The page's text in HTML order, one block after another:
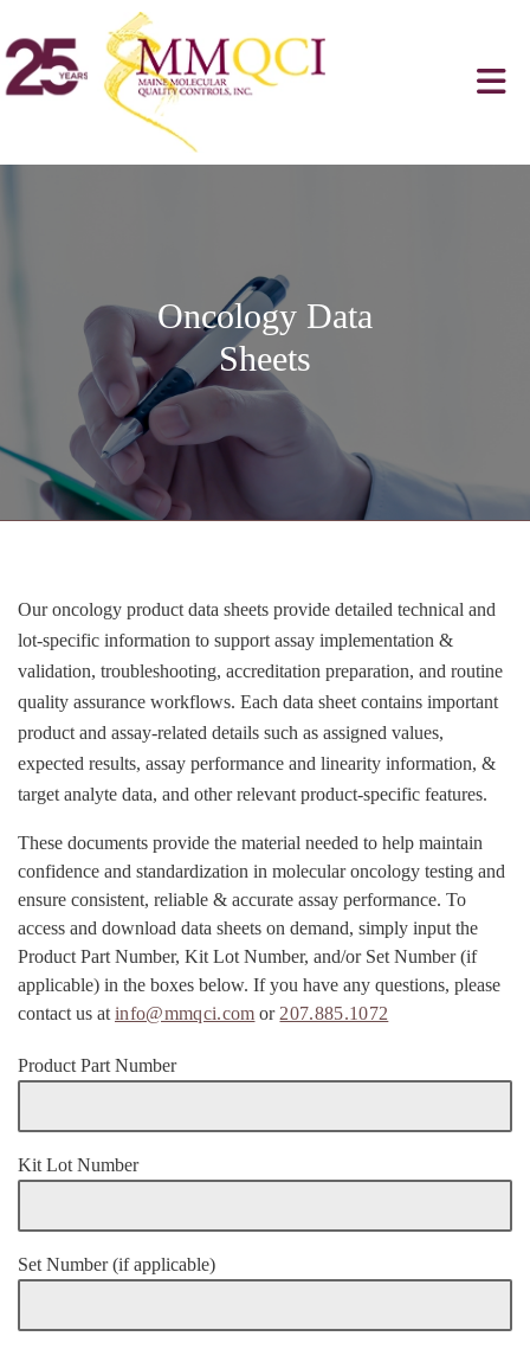
Oncology Data
Sheets
Our oncology product data sheets provide detailed technical and
lot-specific information to support assay implementation &
validation, troubleshooting, accreditation preparation, and routine
quality assurance workflows. Each data sheet contains important
product and assay-related details such as assigned values,
expected results, assay performance and linearity information, &
target analyte data, and other relevant product-specific features.
These documents provide the material needed to help maintain
confidence and standardization in molecular oncology testing and
ensure consistent, reliable & accurate assay performance. To
access and download data sheets on demand, simply input the
Product Part Number, Kit Lot Number, and/or Set Number (if
applicable) in the boxes below. If you have any questions, please
contact us at info@mmqci.com or 207.885.1072
Product Part Number
Kit Lot Number
Set Number (if applicable)